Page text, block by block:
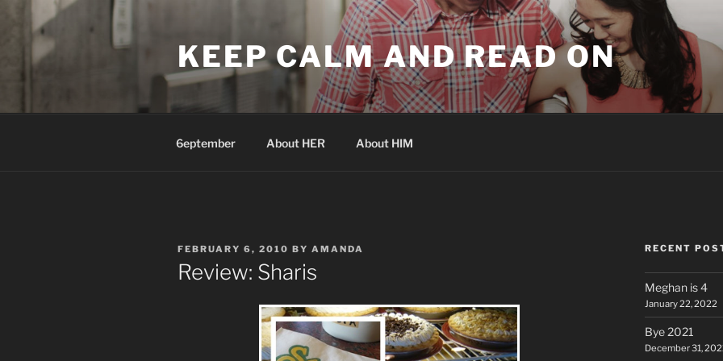
KEEP CALM AND READ ON
6eptember About HER About HIM
POSTED
ON
FEBRUARY 6, 2010 BY AMANDA
Review: Sharis
RECENT
Meghan is 4
January 22, 2022
Bye 2021
December 31,